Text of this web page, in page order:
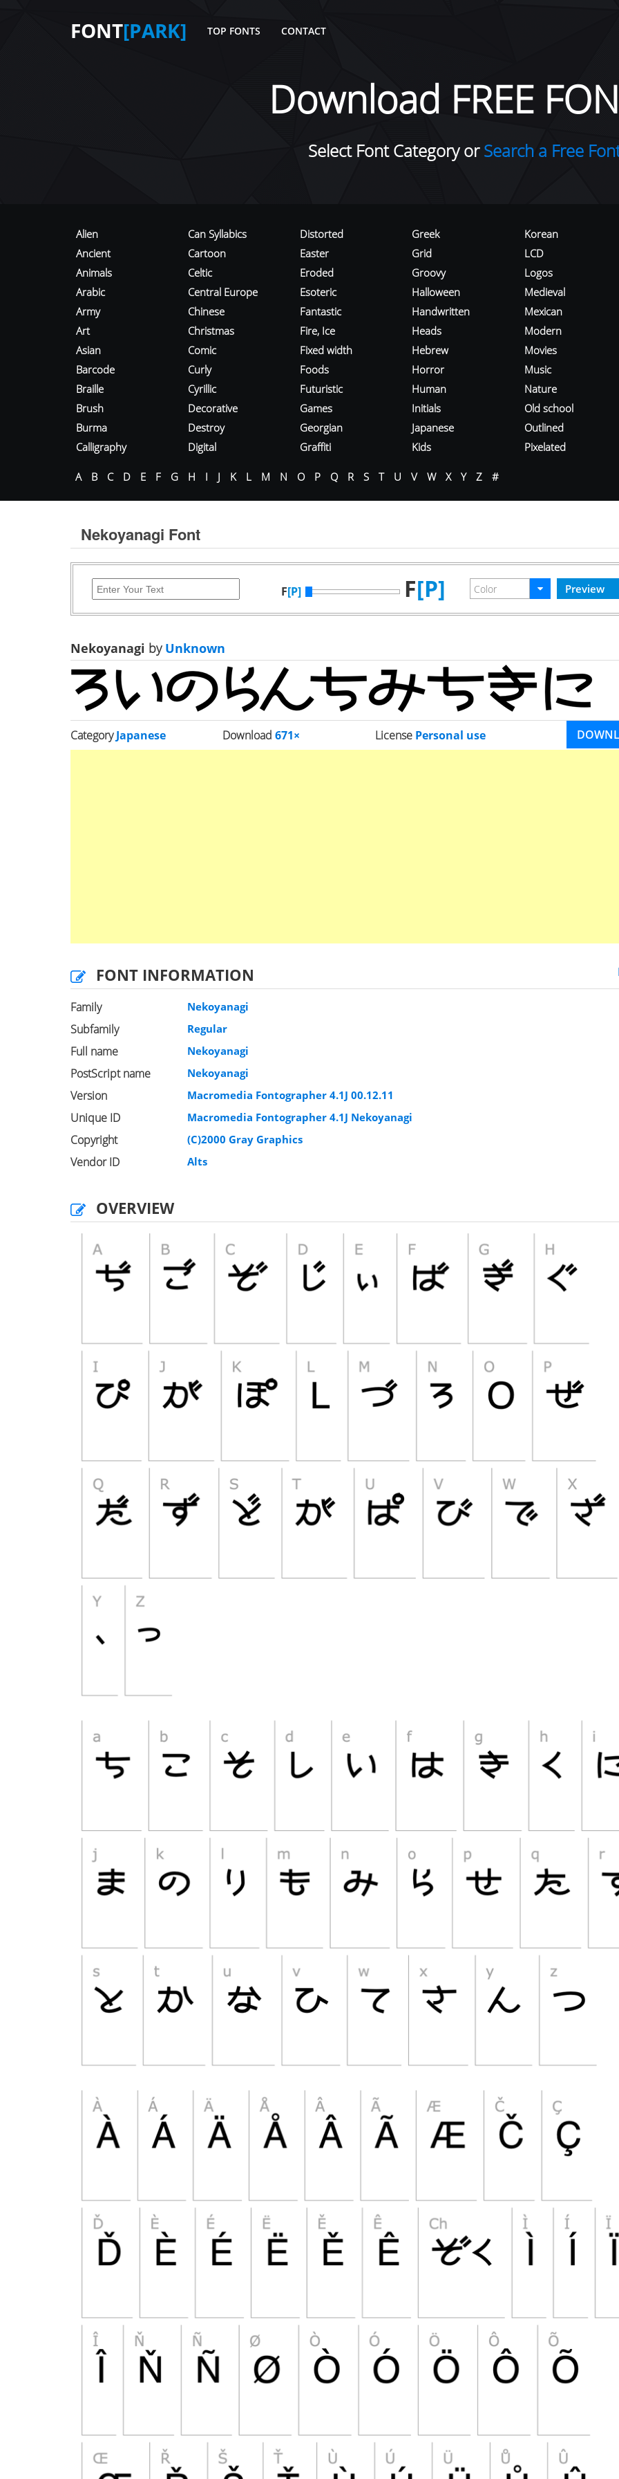
FONT[PARK] TOP FONTS CONTACT
Download FREE
Select Font Category orSearch a Free
Alien
Ancient
Animals
Arabic
Army
Art
Asian
Barcode
Braille
Brush
Burma
Calligraphy
Can Syllabics
Cartoon
Celtic
Central Europe
Chinese
Christmas
Comic
Curly
Cyrillic
Decorative
Destroy
Digital
Distorted
Easter
Eroded
Esoteric
Fantastic
Fire, Ice
Fixed width
Foods
Futuristic
Games
Georgian
Graffiti
Greek
Grid
Groovy
Halloween
Handwritten
Heads
Hebrew
Horror
Human
Initials
Japanese
Kids
Korean
LCD
Logos
Medieval
Mexican
Modern
Movies
Music
Nature
Old school
Outlined
Pixelated
A B C D E F G H I J K L M N O P Q R S T U V W X Y Z #
Nekoyanagi Font
F[P] F[P]
Nekoyanagi byUnknown
CategoryJapanese Download671× License Personal use
FONT INFORMATION
Family Nekoyanagi
Subfamily Regular
Full name Nekoyanagi
PostScript name Nekoyanagi
Version Macromedia Fontographer 4.1J 00.12.11
Unique ID Macromedia Fontographer 4.1J Nekoyanagi
Copyright (C)2000 Gray Graphics
Vendor ID Alts
OVERVIEW